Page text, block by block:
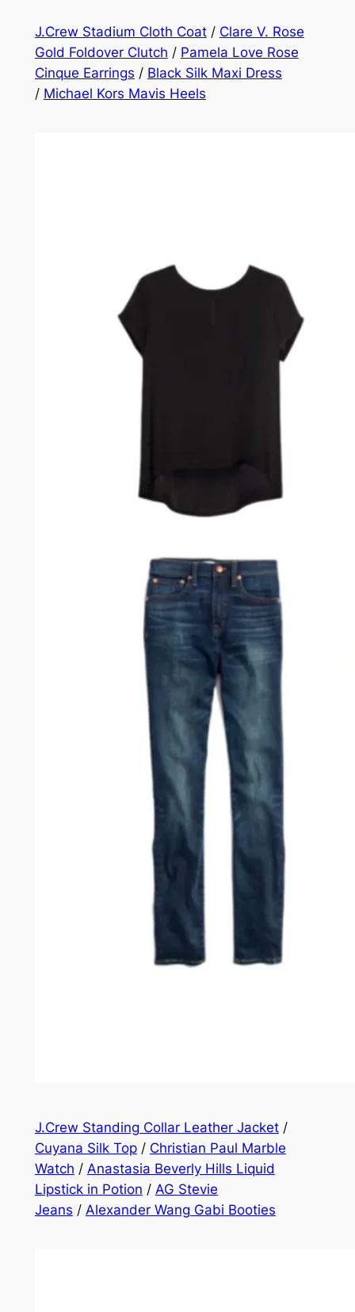
J.Crew Stadium Cloth Coat/ Clare V. Rose
Gold Foldover Clutch / Pamela Love Rose
Cinque Earrings / Black Silk Maxi Dress
/ Michael Kors Mavis Heels
J.Crew Standing Collar Leather Jacket/
Cuyana Silk Top/ Christian Paul Marble
Watch / Anastasia Beverly Hills Liquid
Lipstick in Potion / AG Stevie
Jeans / Alexander Wang Gabi Booties